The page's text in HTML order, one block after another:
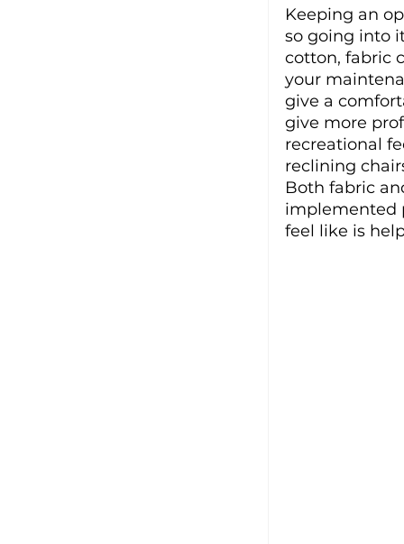
Keeping an
so going into
cotton, fabric
your
give a
give more
recreational
reclining
Both fabric
implemented
feel like is